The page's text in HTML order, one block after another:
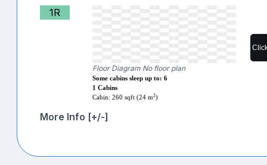
1R
Floor Diagram No floor plan
Some cabins sleep up to: 6
1 Cabins
Cabin: 260 sqft (24 m2)
More Info [+/-]